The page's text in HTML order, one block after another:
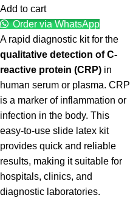
Add to cart
Order via WhatsApp
A rapid diagnostic kit for the
qualitative detection of C-
reactive protein (CRP) in
human serum or plasma. CRP
is a marker of inflammation or
infection in the body. This
easy-to-use slide latex kit
provides quick and reliable
results, making it suitable for
hospitals, clinics, and
diagnostic laboratories.